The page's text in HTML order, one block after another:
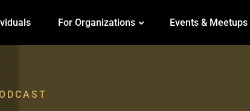
For Organizations Events & Meetups